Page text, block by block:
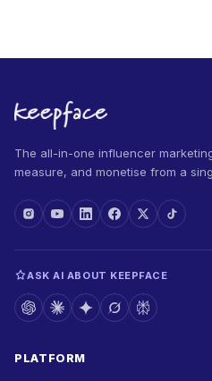
The all-in-one influencer
measure, and monetise from a
ASK AI ABOUT KEEPFACE
PLATFORM